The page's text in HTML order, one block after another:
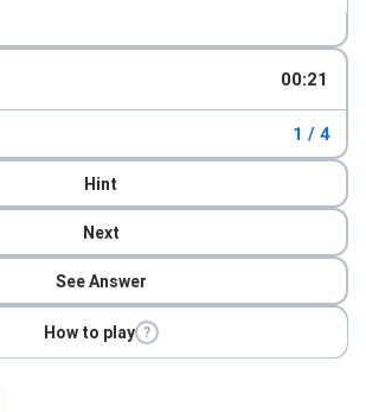
00:23
1 / 4
Hint
Next
See Answer
How to play ?